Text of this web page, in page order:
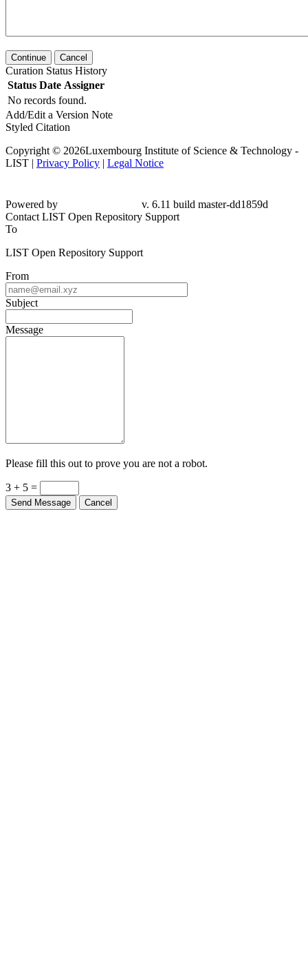
Continue Cancel
Curation Status History
Status Date Assigner
No records found.
Add/Edit a Version Note
Styled Citation
Copyright © 2026Luxembourg Institute of Science & Technology -
LIST | Privacy Policy | Legal Notice
Powered by
v. 6.11 build master-dd1859d
Contact LIST Open Repository Support
To
LIST Open Repository Support
From
Subject
Message
Please fill this out to prove you are not a robot.
3 + 5 =
Send Message Cancel